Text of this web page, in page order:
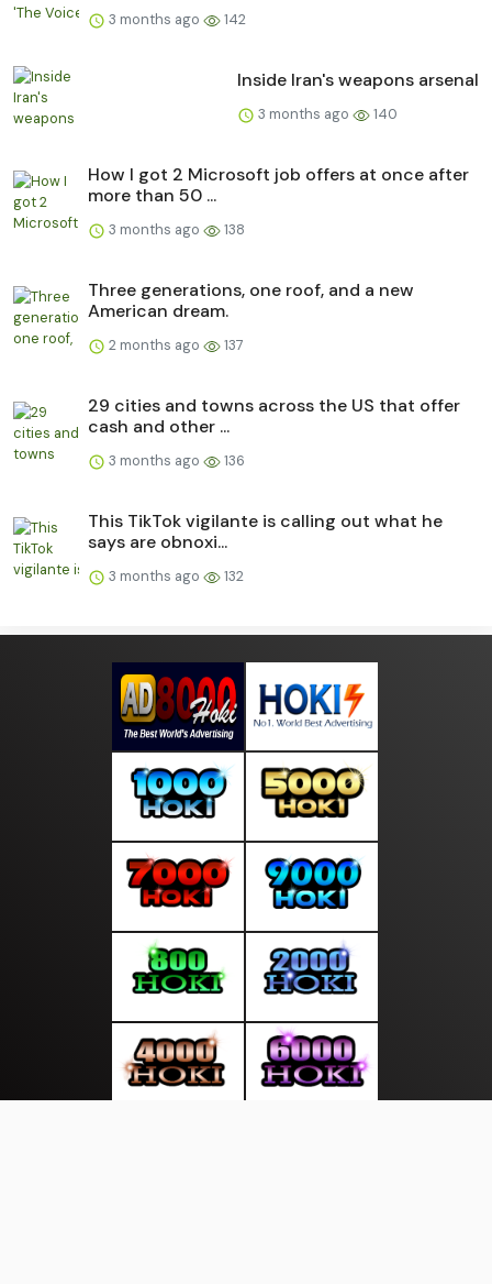
3 months ago 142
Inside Iran's weapons arsenal
3 months ago 140
How I got 2 Microsoft job offers at once after
more than 50 ...
3 months ago 138
Three generations, one roof, and a new
American dream.
2 months ago 137
29 cities and towns across the US that offer
cash and other ...
3 months ago 136
This TikTok vigilante is calling out what he
says are obnoxi...
3 months ago 132